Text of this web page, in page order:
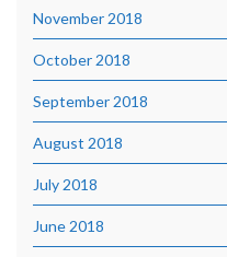
November 2018
October 2018
September 2018
August 2018
July 2018
June 2018